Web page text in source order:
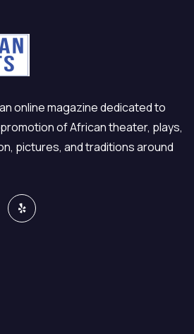
online magazine dedicated to
of African theater, plays,
pictures, and traditions around